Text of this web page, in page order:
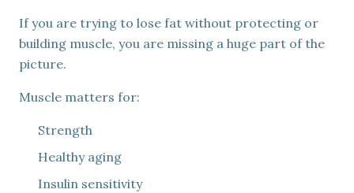
If you are trying to lose fat without protecting or
building muscle, you are missing a huge part of the
picture.
Muscle matters for:
Strength
Healthy aging
Insulin sensitivity